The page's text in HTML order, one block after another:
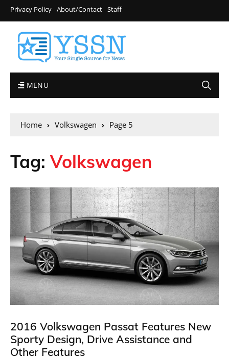
Privacy Policy About/Contact Staff
MENU
Home Volkswagen Page 5
Tag:Volkswagen
2016 Volkswagen Passat Features New
Sporty Design, Drive Assistance and
Other Features